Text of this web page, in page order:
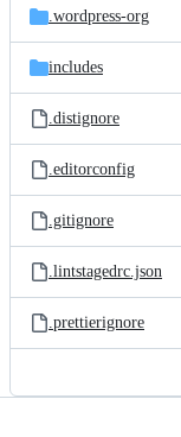
.wordpress-org
includes
.distignore
.editorconfig
.gitignore
.lintstagedrc.json
.prettierignore